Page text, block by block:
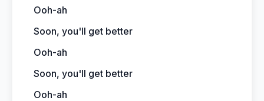
Ooh-ah
Soon, you'll get better
Ooh-ah
Soon, you'll get better
Ooh-ah